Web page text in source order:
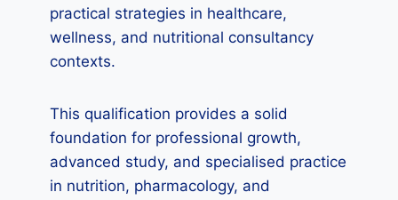
practical strategies in healthcare,
wellness, and nutritional consultancy
contexts.
This qualification provides a solid
foundation for professional growth,
advanced study, and specialised practice
in nutrition, pharmacology, and